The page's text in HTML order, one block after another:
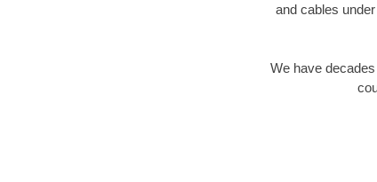
and cables
We have